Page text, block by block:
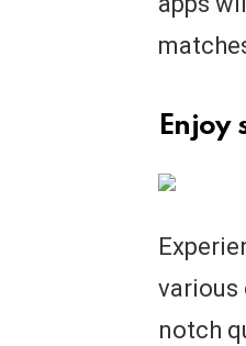
Enjoy
various
notch